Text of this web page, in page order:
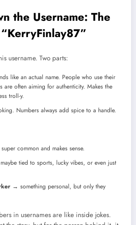
the Username: The
username. Two parts:
like an actual name. People who use their
are often aiming for authenticity. Makes the
troll-y.
Numbers always add spice to a handle.
common and makes sense.
tied to sports, lucky vibes, or even just
→ something personal, but only they
in usernames are like inside jokes.